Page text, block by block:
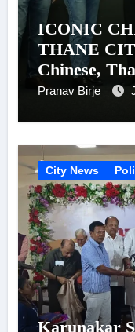
ICONIC
THANE
Chinese,
Year
Pranav Birje
City News
Karunakar